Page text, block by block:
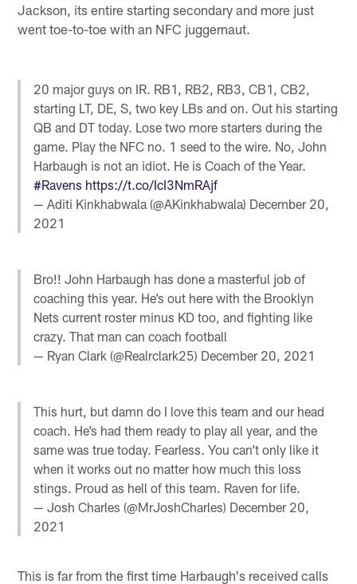
Jackson, its entire starting secondary and more just
went toe-to-toe with an NFC juggernaut.
20 major guys on IR. RB1, RB2, RB3, CB1, CB2,
starting LT, DE, S, two key LBs and on. Out his starting
QB and DT today. Lose two more starters during the
game. Play the NFC no. 1 seed to the wire. No, John
Harbaugh is not an idiot. He is Coach of the Year.
#Ravens https://t.co/IcI3NmRAjf
— Aditi Kinkhabwala (@AKinkhabwala) December 20,
2021
Bro!! John Harbaugh has done a masterful job of
coaching this year. He’s out here with the Brooklyn
Nets current roster minus KD too, and fighting like
crazy. That man can coach football
— Ryan Clark (@Realrclark25) December 20, 2021
This hurt, but damn do I love this team and our head
coach. He’s had them ready to play all year, and the
same was true today. Fearless. You can’t only like it
when it works out no matter how much this loss
stings. Proud as hell of this team. Raven for life.
— Josh Charles (@MrJoshCharles) December 20,
2021
This is far from the first time Harbaugh's received calls